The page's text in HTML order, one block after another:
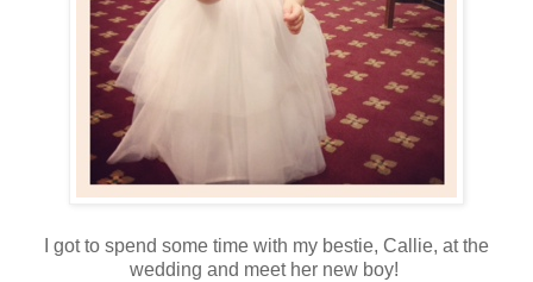
I got to spend some time with my bestie, Callie, at the
wedding and meet her new boy!